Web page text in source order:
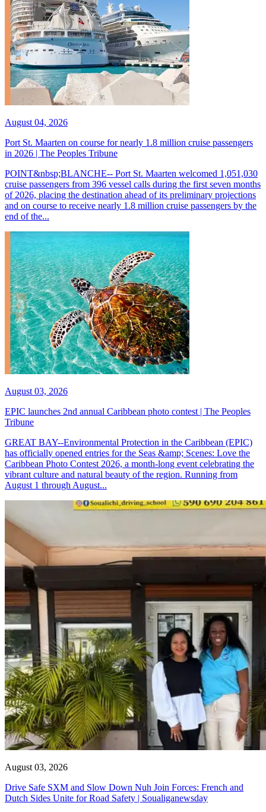
August 04, 2026
Port St. Maarten on course for nearly 1.8 million cruise passengers
in 2026 | The Peoples Tribune
POINT&nbsp;BLANCHE-- Port St. Maarten welcomed 1,051,030
cruise passengers from 396 vessel calls during the first seven months
of 2026, placing the destination ahead of its preliminary projections
and on course to receive nearly 1.8 million cruise passengers by the
end of the...
August 03, 2026
EPIC launches 2nd annual Caribbean photo contest | The Peoples
Tribune
GREAT BAY--Environmental Protection in the Caribbean (EPIC)
has officially opened entries for the Seas &amp; Scenes: Love the
Caribbean Photo Contest 2026, a month-long event celebrating the
vibrant culture and natural beauty of the region. Running from
August 1 through August...
August 03, 2026
Drive Safe SXM and Slow Down Nuh Join Forces: French and
Dutch Sides Unite for Road Safety | Soualiganewsday